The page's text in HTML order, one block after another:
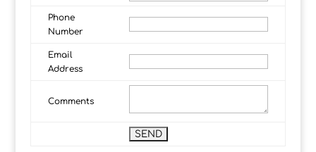
Phone
Number
Email
Address
Comments